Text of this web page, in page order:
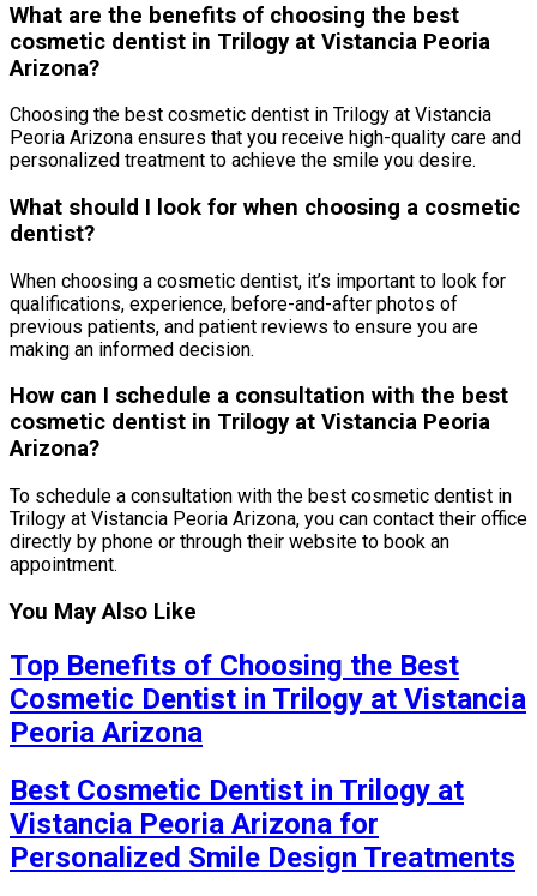
What are the benefits of choosing the best
cosmetic dentist in Trilogy at Vistancia Peoria
Arizona?
Choosing the best cosmetic dentist in Trilogy at Vistancia
Peoria Arizona ensures that you receive high-quality care and
personalized treatment to achieve the smile you desire.
What should I look for when choosing a cosmetic
dentist?
When choosing a cosmetic dentist, it’s important to look for
qualifications, experience, before-and-after photos of
previous patients, and patient reviews to ensure you are
making an informed decision.
How can I schedule a consultation with the best
cosmetic dentist in Trilogy at Vistancia Peoria
Arizona?
To schedule a consultation with the best cosmetic dentist in
Trilogy at Vistancia Peoria Arizona, you can contact their office
directly by phone or through their website to book an
appointment.
You May Also Like
Top Benefits of Choosing the Best
Cosmetic Dentist in Trilogy at Vistancia
Peoria Arizona
Best Cosmetic Dentist in Trilogy at
Vistancia Peoria Arizona for
Personalized Smile Design Treatments